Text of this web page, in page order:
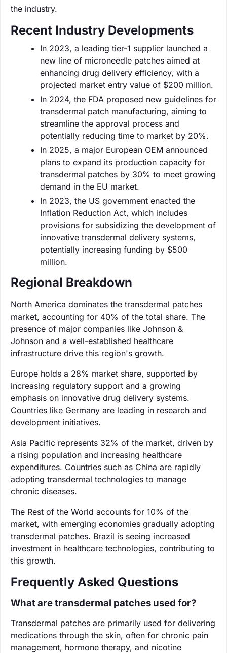
the industry.
Recent Industry Developments
In 2023, a leading tier-1 supplier launched a
new line of microneedle patches aimed at
enhancing drug delivery efficiency, with a
projected market entry value of $200 million.
In 2024, the FDA proposed new guidelines for
transdermal patch manufacturing, aiming to
streamline the approval process and
potentially reducing time to market by 20%.
In 2025, a major European OEM announced
plans to expand its production capacity for
transdermal patches by 30% to meet growing
demand in the EU market.
In 2023, the US government enacted the
Inflation Reduction Act, which includes
provisions for subsidizing the development of
innovative transdermal delivery systems,
potentially increasing funding by $500
million.
Regional Breakdown
North America dominates the transdermal patches
market, accounting for 40% of the total share. The
presence of major companies like Johnson &
Johnson and a well-established healthcare
infrastructure drive this region's growth.
Europe holds a 28% market share, supported by
increasing regulatory support and a growing
emphasis on innovative drug delivery systems.
Countries like Germany are leading in research and
development initiatives.
Asia Pacific represents 32% of the market, driven by
a rising population and increasing healthcare
expenditures. Countries such as China are rapidly
adopting transdermal technologies to manage
chronic diseases.
The Rest of the World accounts for 10% of the
market, with emerging economies gradually adopting
transdermal patches. Brazil is seeing increased
investment in healthcare technologies, contributing to
this growth.
Frequently Asked Questions
What are transdermal patches used for?
Transdermal patches are primarily used for delivering
medications through the skin, often for chronic pain
management, hormone therapy, and nicotine